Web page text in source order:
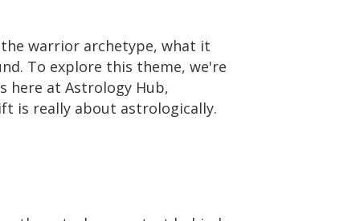
warrior archetype, what it
To explore this theme, we're
here at Astrology Hub,
is really about astrologically.